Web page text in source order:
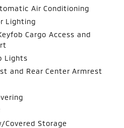
Air Conditioning
Lighting
Cargo Access and
Lights
and Rear Center Armrest
Covered Storage